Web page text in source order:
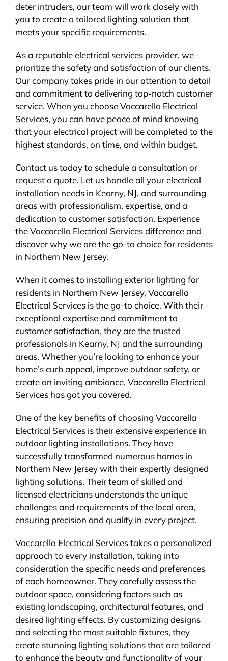
deter intruders, our team will work closely with
you to create a tailored lighting solution that
meets your specific requirements.
As a reputable electrical services provider, we
prioritize the safety and satisfaction of our clients.
Our company takes pride in our attention to detail
and commitment to delivering top-notch customer
service. When you choose Vaccarella Electrical
Services, you can have peace of mind knowing
that your electrical project will be completed to the
highest standards, on time, and within budget.
Contact us today to schedule a consultation or
request a quote. Let us handle all your electrical
installation needs in Kearny, NJ, and surrounding
areas with professionalism, expertise, and a
dedication to customer satisfaction. Experience
the Vaccarella Electrical Services difference and
discover why we are the go-to choice for residents
in Northern New Jersey.
When it comes to installing exterior lighting for
residents in Northern New Jersey, Vaccarella
Electrical Services is the go-to choice. With their
exceptional expertise and commitment to
customer satisfaction, they are the trusted
professionals in Kearny, NJ and the surrounding
areas. Whether you’re looking to enhance your
home’s curb appeal, improve outdoor safety, or
create an inviting ambiance, Vaccarella Electrical
Services has got you covered.
One of the key benefits of choosing Vaccarella
Electrical Services is their extensive experience in
outdoor lighting installations. They have
successfully transformed numerous homes in
Northern New Jersey with their expertly designed
lighting solutions. Their team of skilled and
licensed electricians understands the unique
challenges and requirements of the local area,
ensuring precision and quality in every project.
Vaccarella Electrical Services takes a personalized
approach to every installation, taking into
consideration the specific needs and preferences
of each homeowner. They carefully assess the
outdoor space, considering factors such as
existing landscaping, architectural features, and
desired lighting effects. By customizing designs
and selecting the most suitable fixtures, they
create stunning lighting solutions that are tailored
to enhance the beauty and functionality of your